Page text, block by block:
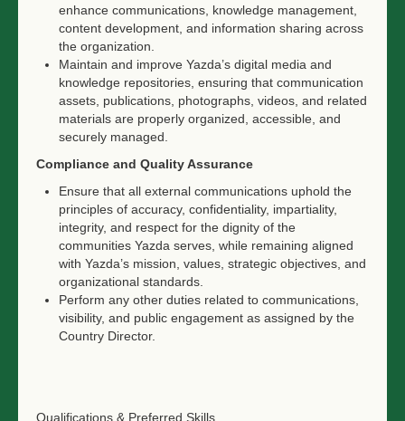
enhance communications, knowledge management,
content development, and information sharing across
the organization.
Maintain and improve Yazda’s digital media and
knowledge repositories, ensuring that communication
assets, publications, photographs, videos, and related
materials are properly organized, accessible, and
securely managed.
Compliance and Quality Assurance
Ensure that all external communications uphold the
principles of accuracy, confidentiality, impartiality,
integrity, and respect for the dignity of the
communities Yazda serves, while remaining aligned
with Yazda’s mission, values, strategic objectives, and
organizational standards.
Perform any other duties related to communications,
visibility, and public engagement as assigned by the
Country Director.
Qualifications & Preferred Skills